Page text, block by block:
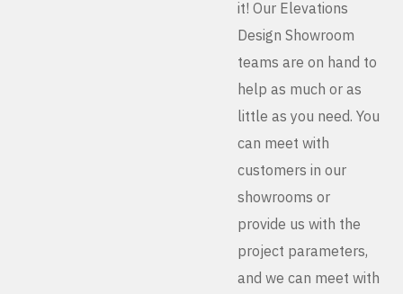
it! Our Elevations
Design Showroom
teams are on hand to
help as much or as
little as you need. You
can meet with
customers in our
showrooms or
provide us with the
project parameters,
and we can meet with